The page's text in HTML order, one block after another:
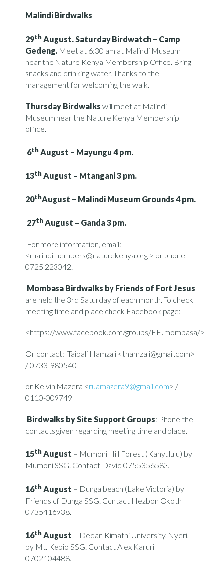
Malindi Birdwalks
29thAugust. Saturday Birdwatch – Camp
Gedeng. Meet at 6:30 am at Malindi Museum
near the Nature Kenya Membership Office. Bring
snacks and drinking water. Thanks to the
management for welcoming the walk.
Thursday Birdwalks will meet at Malindi
Museum near the Nature Kenya Membership
office.
6thAugust – Mayungu 4 pm.
13thAugust – Mtangani 3 pm.
20thAugust – Malindi Museum Grounds 4 pm.
27thAugust – Ganda 3 pm.
For more information, email:
<malindimembers@naturekenya.org > or phone
0725 223042.
Mombasa Birdwalks by Friends of Fort Jesus
are held the 3rd Saturday of each month. To check
meeting time and place check Facebook page:
<https://www.facebook.com/groups/FFJmombasa/>
Or contact: Taibali Hamzali <thamzali@gmail.com>
/ 0733-980540
or Kelvin Mazera <ruamazera9@gmail.com> /
0110-009749
Birdwalks by Site Support Groups: Phone the
contacts given regarding meeting time and place.
15thAugust – Mumoni Hill Forest (Kanyululu) by
Mumoni SSG. Contact David 0755356583.
16thAugust – Dunga beach (Lake Victoria) by
Friends of Dunga SSG. Contact Hezbon Okoth
0735416938.
16thAugust – Dedan Kimathi University, Nyeri,
by Mt. Kebio SSG. Contact Alex Karuri
0702104488.